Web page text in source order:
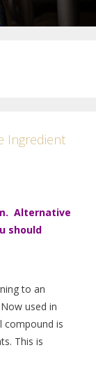
Ingredient
Alternative
should
to an
used in
compound is
This is